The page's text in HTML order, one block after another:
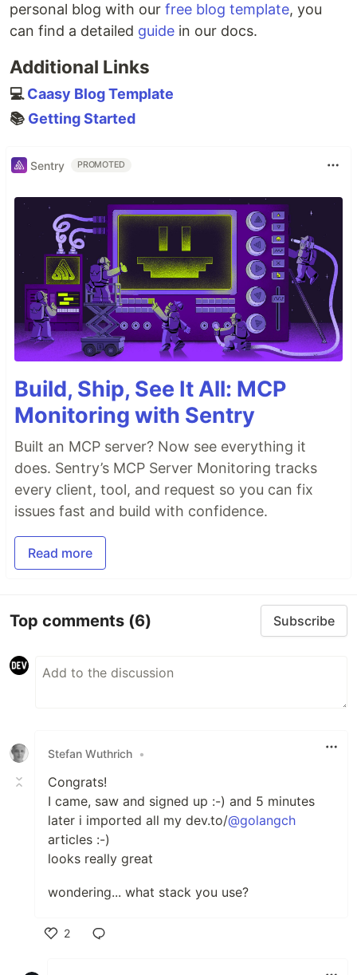
personal blog with our free blog template, you
can find a detailed guide in our docs.
Additional Links
💻 Caasy Blog Template
📚 Getting Started
Sentry PROMOTED
Build, Ship, See It All: MCP
Monitoring with Sentry
Built an MCP server? Now see everything it
does. Sentry’s MCP Server Monitoring tracks
every client, tool, and request so you can fix
issues fast and build with confidence.
Read more
Top comments (6) Subscribe
Stefan Wuthrich •
Congrats!
I came, saw and signed up :-) and 5 minutes
later i imported all my dev.to/@golangch
articles :-)
looks really great
wondering... what stack you use?
2